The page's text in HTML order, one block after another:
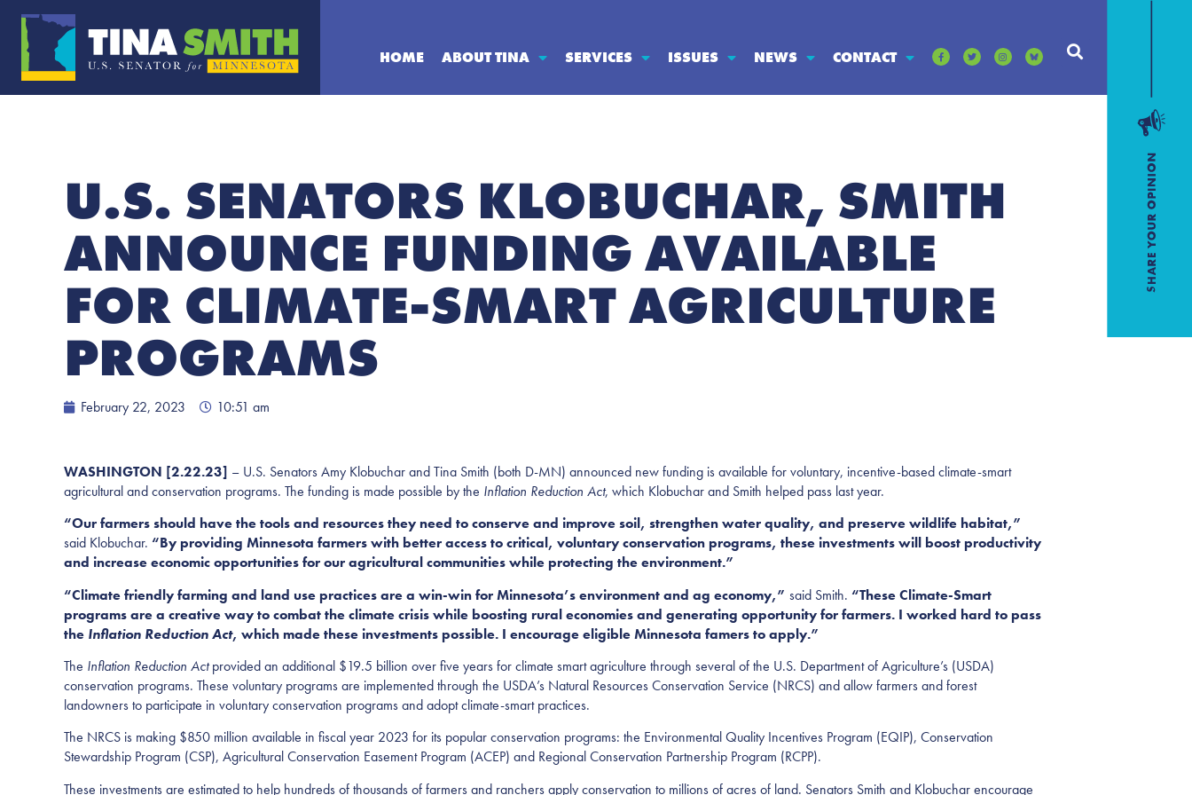
HOME ABOUT TINA SERVICES ISSUES NEWS CONTACT
U.S. SENATORS KLOBUCHAR, SMITH
ANNOUNCE FUNDING AVAILABLE
FOR CLIMATE-SMART AGRICULTURE
PROGRAMS
February 22, 2023 10:51 am
WASHINGTON [2.22.23] – U.S. Senators Amy Klobuchar and Tina Smith (both D-MN) announced new funding is available for voluntary, incentive-based climate-smart
agricultural and conservation programs. The funding is made possible by the Inflation Reduction Act, which Klobuchar and Smith helped pass last year.
“Our farmers should have the tools and resources they need to conserve and improve soil, strengthen water quality, and preserve wildlife habitat,”
said Klobuchar. “By providing Minnesota farmers with better access to critical, voluntary conservation programs, these investments will boost productivity
and increase economic opportunities for our agricultural communities while protecting the environment.”
“Climate friendly farming and land use practices are a win-win for Minnesota’s environment and ag economy,” said Smith. “These Climate-Smart
programs are a creative way to combat the climate crisis while boosting rural economies and generating opportunity for farmers. I worked hard to pass
the Inflation Reduction Act, which made these investments possible. I encourage eligible Minnesota famers to apply.”
The Inflation Reduction Actprovided an additional $19.5 billion over five years for climate smart agriculture through several of the U.S. Department of Agriculture’s (USDA)
conservation programs. These voluntary programs are implemented through the USDA’s Natural Resources Conservation Service (NRCS) and allow farmers and forest
landowners to participate in voluntary conservation programs and adopt climate-smart practices.
The NRCS is making $850 million available in fiscal year 2023 for its popular conservation programs: the Environmental Quality Incentives Program (EQIP), Conservation
Stewardship Program (CSP), Agricultural Conservation Easement Program (ACEP) and Regional Conservation Partnership Program (RCPP).
These investments are estimated to help hundreds of thousands of farmers and ranchers apply conservation to millions of acres of land. Senators Smith and Klobuchar encourage